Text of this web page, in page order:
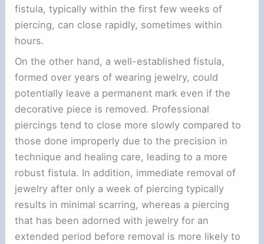
fistula, typically within the first few weeks of
piercing, can close rapidly, sometimes within
hours.
On the other hand, a well-established fistula,
formed over years of wearing jewelry, could
potentially leave a permanent mark even if the
decorative piece is removed. Professional
piercings tend to close more slowly compared to
those done improperly due to the precision in
technique and healing care, leading to a more
robust fistula. In addition, immediate removal of
jewelry after only a week of piercing typically
results in minimal scarring, whereas a piercing
that has been adorned with jewelry for an
extended period before removal is more likely to